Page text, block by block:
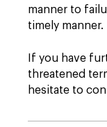
manner to
timely manner.
If you have
threatened
hesitate to